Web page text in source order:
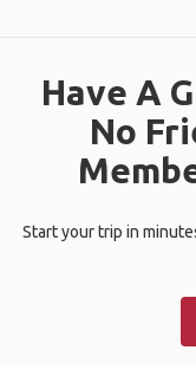
Have A
No
Start your trip in